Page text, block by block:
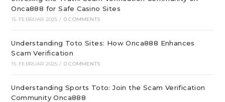
Onca888 for Safe Casino Sites
15. FEBRUAR 2025 / 0 COMMENTS
Understanding Toto Sites: How Onca888 Enhances
Scam Verification
15. FEBRUAR 2025 / 0 COMMENTS
Understanding Sports Toto: Join the Scam Verification
Community Onca888